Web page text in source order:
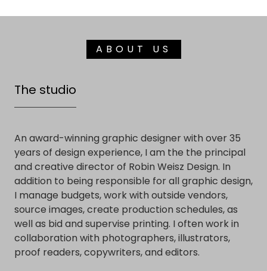
ABOUT US
The studio
An award-winning graphic designer with over 35
years of design experience, I am the the principal
and creative director of Robin Weisz Design. In
addition to being responsible for all graphic design,
I manage budgets, work with outside vendors,
source images, create production schedules, as
well as bid and supervise printing. I often work in
collaboration with photographers, illustrators,
proof readers, copywriters, and editors.